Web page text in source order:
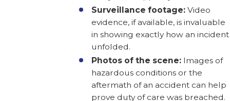
Surveillance footage:Video
evidence, if available, is invaluable
in showing exactly how an incident
unfolded.
Photos of the scene:Images of
hazardous conditions or the
aftermath of an accident can help
prove duty of care was breached.